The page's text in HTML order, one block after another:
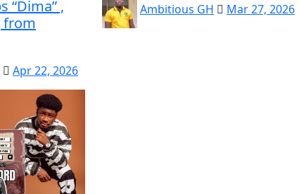
“Dima” ,
from
Apr 22, 2026
Ambitious GH Mar 27, 2026